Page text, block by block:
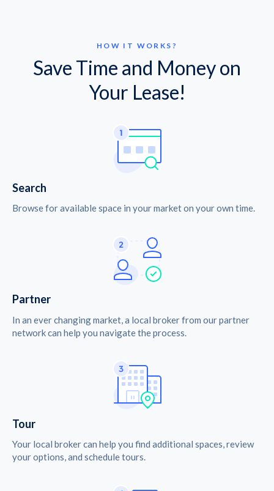
HOW IT WORKS?
Save Time and Money on
Your Lease!
Search
Browse for available space in your market on your own time.
Partner
In an ever changing market, a local broker from our partner
network can help you navigate the process.
Tour
Your local broker can help you find additional spaces, review
your options, and schedule tours.